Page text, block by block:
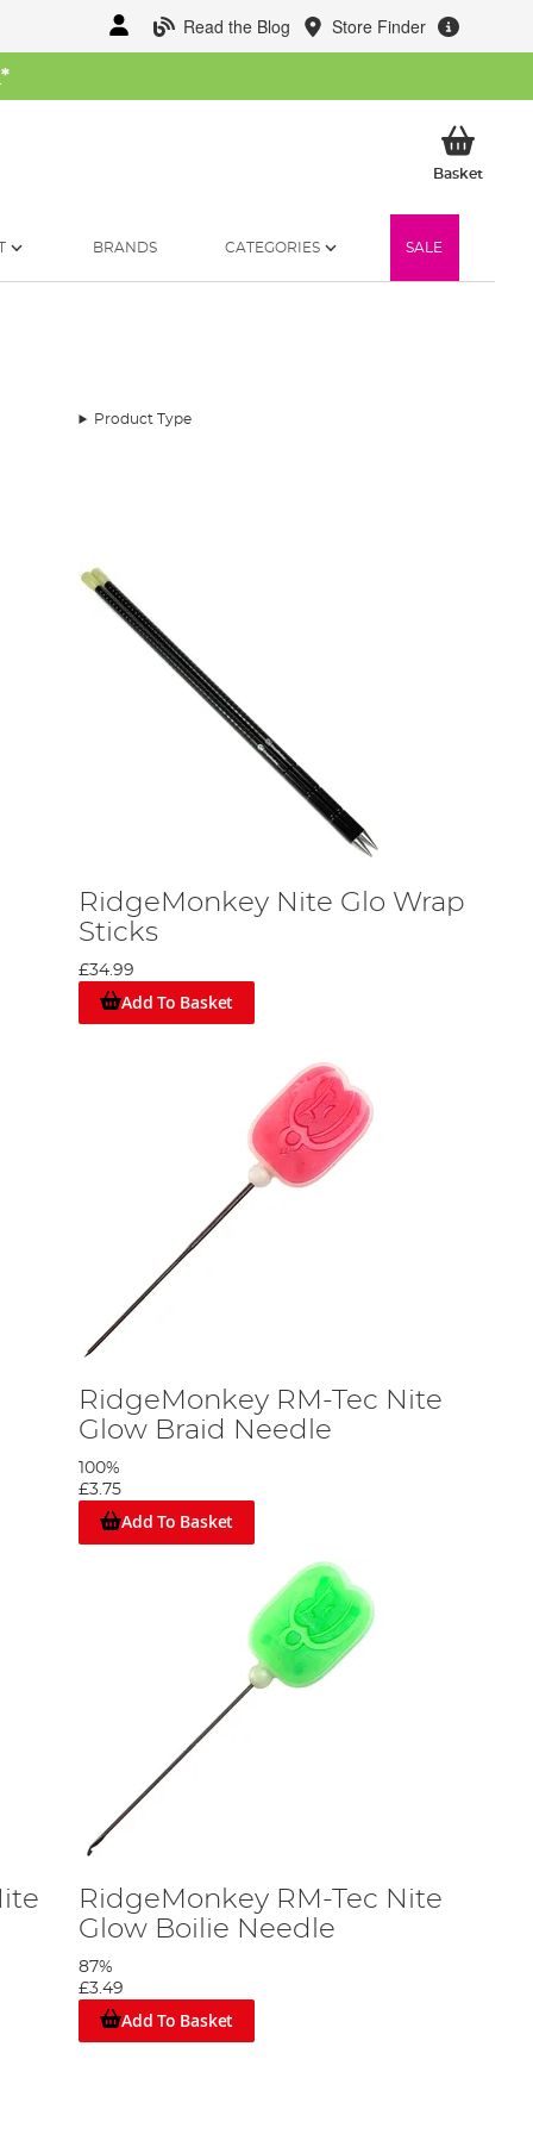
Read the Blog Store Finder
*
BasketMy
BRANDS CATEGORIES SALE
Product Type
RidgeMonkey Nite Glo Wrap
Sticks
£34.99
Add To Basket
RidgeMonkey RM-Tec Nite
Glow Braid Needle
100%
£3.75
Add To Basket
RidgeMonkey RM-Tec Nite
Glow Boilie Needle
87%
£3.49
Add To Basket